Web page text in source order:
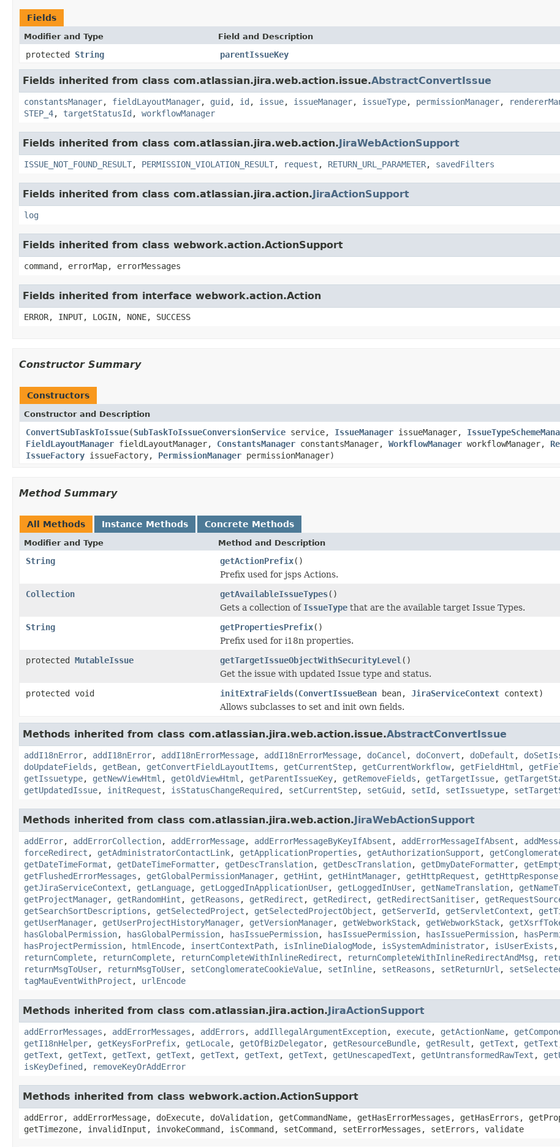
Fields
Modifier and Type Field and Description
protected String parentIssueKey
Fields inherited from class com.atlassian.jira.web.action.issue.AbstractConvertIssue
constantsManager, fieldLayoutManager, guid , id , issue, issueManager, issueType, permissionManager,
STEP_4, targetStatusId , workflowManager
Fields inherited from class com.atlassian.jira.web.action.JiraWebActionSupport
ISSUE_NOT_FOUND_RESULT, PERMISSION_VIOLATION_RESULT, request , RETURN_URL_PARAMETER, savedFilters
Fields inherited from class com.atlassian.jira.action.JiraActionSupport
log
Fields inherited from class webwork.action.ActionSupport
command, errorMap, errorMessages
Fields inherited from interface webwork.action.Action
ERROR, INPUT, LOGIN, NONE, SUCCESS
Constructor Summary
Constructors
Constructor and Description
ConvertSubTaskToIssue(SubTaskToIssueConversionService service, IssueManager issueManager,
FieldLayoutManager fieldLayoutManager, ConstantsManager constantsManager, WorkflowManager workflowManager,
IssueFactory issueFactory, PermissionManager permissionManager)
Method Summary
All Methods Instance Methods Concrete Methods
Modifier and Type Method and Description
String getActionPrefix()
Prefix used for jsps Actions.
Collection
getAvailableIssueTypes()
Gets a collection of IssueType that are the available target Issue Types.
String
getPropertiesPrefix()
Prefix used for i18n properties.
protected MutableIssue getTargetIssueObjectWithSecurityLevel ()
Get the issue with updated Issue type and status.
protected void
initExtraFields(ConvertIssueBean bean, JiraServiceContext context)
Allows subclasses to set and init own fields.
Methods inherited from class com.atlassian.jira.web.action.issue.AbstractConvertIssue
addI18nError, addI18nError, addI18nErrorMessage, addI18nErrorMessage, doCancel , doConvert , doDefault ,
doUpdateFields , getBean, getConvertFieldLayoutItems , getCurrentStep, getCurrentWorkflow, getFieldHtml ,
getIssuetype, getNewViewHtml , getOldViewHtml , getParentIssueKey, getRemoveFields , getTargetIssue,
getUpdatedIssue, initRequest , isStatusChangeRequired , setCurrentStep, setGuid , setId , setIssuetype,
Methods inherited from class com.atlassian.jira.web.action.JiraWebActionSupport
addError, addErrorCollection, addErrorMessage, addErrorMessageByKeyIfAbsent , addErrorMessageIfAbsent ,
forceRedirect , getAdministratorContactLink, getApplicationProperties , getAuthorizationSupport ,
getDateTimeFormat , getDateTimeFormatter, getDescTranslation, getDescTranslation, getDmyDateFormatter,
getFlushedErrorMessages , getGlobalPermissionManager, getHint , getHintManager, getHttpRequest , getHttpResponse
getJiraServiceContext , getLanguage, getLoggedInApplicationUser, getLoggedInUser, getNameTranslation,
getProjectManager, getRandomHint , getReasons , getRedirect , getRedirect , getRedirectSanitiser,
getSearchSortDescriptions , getSelectedProject , getSelectedProjectObject , getServerId , getServletContext ,
getUserManager, getUserProjectHistoryManager, getVersionManager, getWebworkStack, getWebworkStack,
hasGlobalPermission, hasGlobalPermission, hasIssuePermission, hasIssuePermission, hasIssuePermission,
hasProjectPermission, htmlEncode, insertContextPath, isInlineDialogMode, isSystemAdministrator, isUserExists ,
returnComplete, returnComplete, returnCompleteWithInlineRedirect , returnCompleteWithInlineRedirectAndMsg ,
returnMsgToUser, returnMsgToUser, setConglomerateCookieValue, setInline, setReasons , setReturnUrl ,
tagMauEventWithProject , urlEncode
Methods inherited from class com.atlassian.jira.action.JiraActionSupport
addErrorMessages , addErrorMessages , addErrors , addIllegalArgumentException, execute, getActionName,
getI18nHelper, getKeysForPrefix, getLocale, getOfBizDelegator, getResourceBundle, getResult , getText , getText
getText , getText , getText , getText , getText , getText , getText , getUnescapedText , getUntransformedRawText ,
isKeyDefined , removeKeyOrAddError
Methods inherited from class webwork.action.ActionSupport
addError, addErrorMessage, doExecute, doValidation, getCommandName, getHasErrorMessages, getHasErrors,
getTimezone, invalidInput, invokeCommand, isCommand, setCommand, setErrorMessages, setErrors, validate